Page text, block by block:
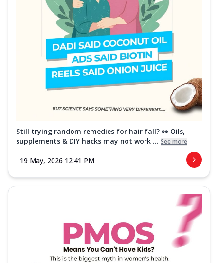
Still trying random remedies for hair fall? 👀 Oils,
supplements & DIY hacks may not work ... See more
19 May, 2026 12:41 PM